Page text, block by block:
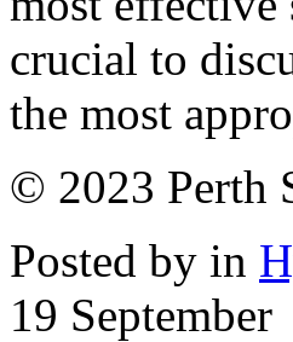
crucial to
the most
© 2023 Perth
Posted by in
19 September